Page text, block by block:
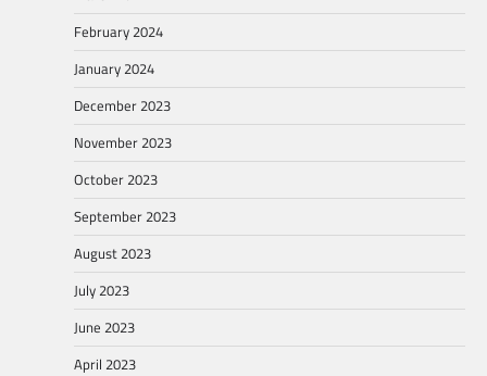
February 2024
January 2024
December 2023
November 2023
October 2023
September 2023
August 2023
July 2023
June 2023
April 2023